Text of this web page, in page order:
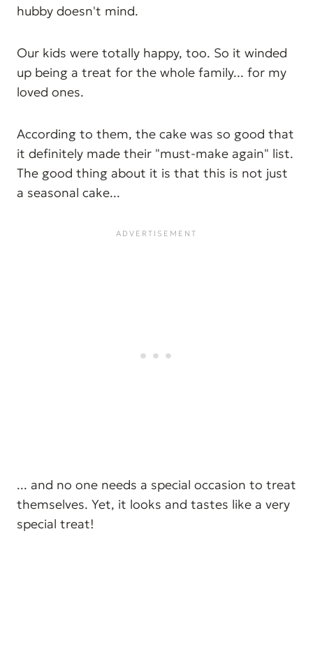
hubby doesn't mind.
Our kids were totally happy, too. So it winded
up being a treat for the whole family... for my
loved ones.
According to them, the cake was so good that
it definitely made their "must-make again" list.
The good thing about it is that this is not just
a seasonal cake...
... and no one needs a special occasion to treat
themselves. Yet, it looks and tastes like a very
special treat!